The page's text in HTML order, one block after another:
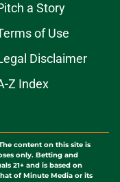
a Story
of Use
Disclaimer
Z Index
content on this site is
only. Betting and
21+ and is based on
of Minute Media or its